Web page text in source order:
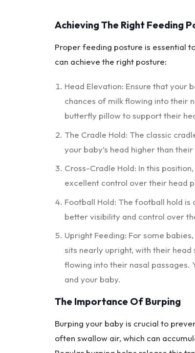
Achieving The Right Feeding
Proper feeding posture is essential
can achieve the right posture:
Head Elevation: Ensure that your
chances of milk flowing into their
butterfly pillow to support their
The Cradle Hold: The classic
your baby’s head higher than
Cross-Cradle Hold: In this
excellent control over their head
Football Hold: The football hold
better visibility and control over
Upright Feeding: For some
sits nearly upright, with their
flowing into their nasal
and your baby.
The Importance Of Burping
Burping your baby is crucial to
often swallow air, which can